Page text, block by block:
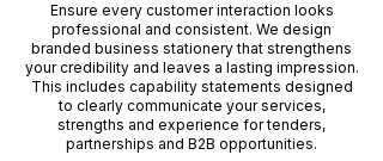
Ensure every customer interaction looks
professional and consistent. We design
branded business stationery that strengthens
your credibility and leaves a lasting impression.
This includes capability statements designed
to clearly communicate your services,
strengths and experience for tenders,
partnerships and B2B opportunities.